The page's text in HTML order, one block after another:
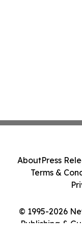
© 1995-2026
Publishing &
AboutPress
Terms &